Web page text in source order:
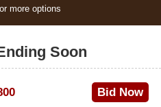
more options
Soon
Bid Now